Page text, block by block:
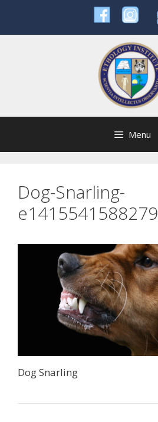
content
Menu
Dog-Snarling-
e1415541588279
Dog Snarling